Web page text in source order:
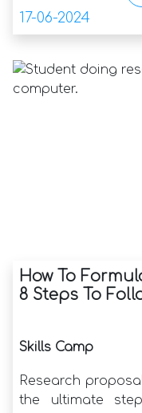
17-06-2024
How To
8 Steps To
Skills Camp
Research
the ultimate